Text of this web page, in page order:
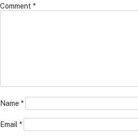
Comment *
Name *
Email *